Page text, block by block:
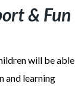
& Fun
will be able
and learning